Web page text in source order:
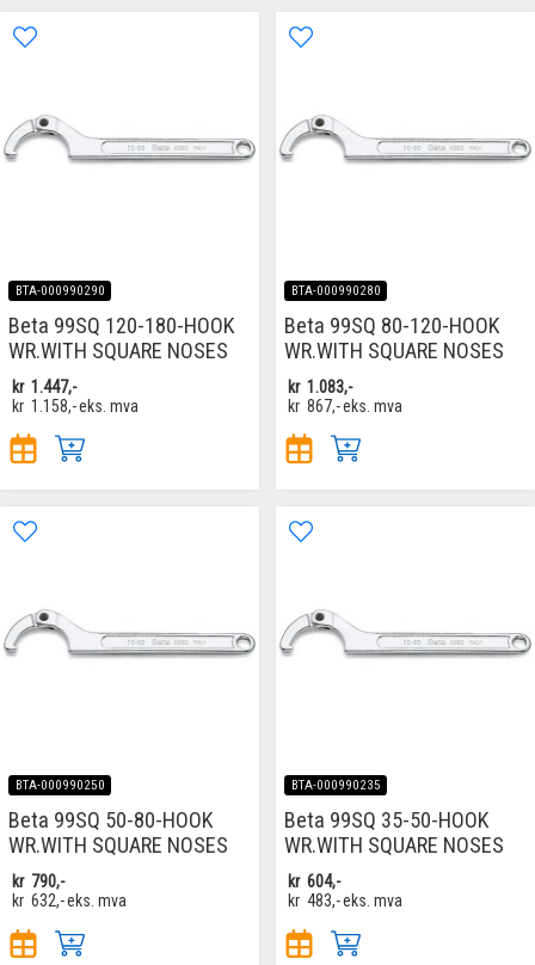
BTA-000990290
Beta 99SQ 120-180-HOOK
WR.WITH SQUARE NOSES
kr 1.447,-
kr 1.158,-eks. mva
BTA-000990280
Beta 99SQ 80-120-HOOK
WR.WITH SQUARE NOSES
kr 1.083,-
kr 867,-eks. mva
BTA-000990250
Beta 99SQ 50-80-HOOK
WR.WITH SQUARE NOSES
kr 790,-
kr 632,-eks. mva
BTA-000990235
Beta 99SQ 35-50-HOOK
WR.WITH SQUARE NOSES
kr 604,-
kr 483,-eks. mva